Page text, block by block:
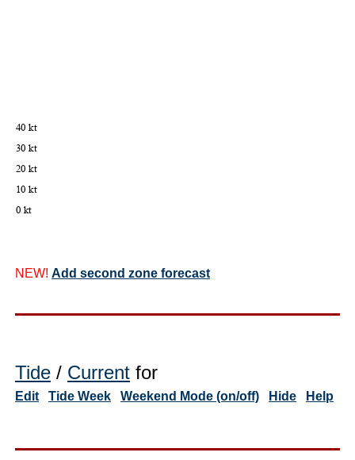
NEW! Add second zone forecast
Tide / Current for
Edit Tide Week Weekend Mode (on/off) Hide Help